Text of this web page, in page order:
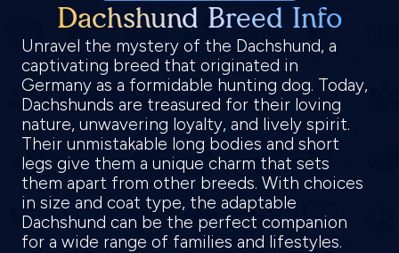
Dachshund Breed Info
Unravel the mystery of the Dachshund, a
captivating breed that originated in
Germany as a formidable hunting dog. Today,
Dachshunds are treasured for their loving
nature, unwavering loyalty, and lively spirit.
Their unmistakable long bodies and short
legs give them a unique charm that sets
them apart from other breeds. With choices
in size and coat type, the adaptable
Dachshund can be the perfect companion
for a wide range of families and lifestyles.